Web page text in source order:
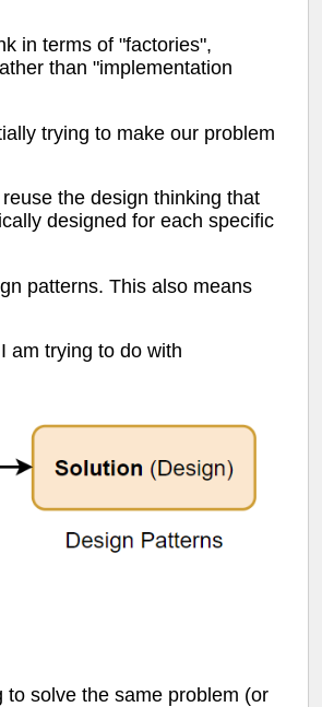
in terms of "factories",
than "implementation
trying to make our problem
the design thinking that
designed for each specific
patterns. This also means
am trying to do with
solve the same problem (or